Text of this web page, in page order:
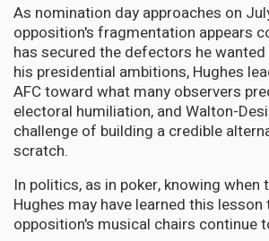
As nomination day approaches on
opposition's fragmentation appears
has secured the defectors he
his presidential ambitions, Hughes
AFC toward what many observers
electoral humiliation, and Walton-
challenge of building a credible
scratch.
In politics, as in poker, knowing
Hughes may have learned this
opposition's musical chairs continue